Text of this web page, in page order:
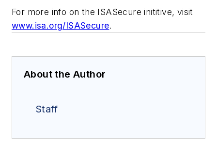
For more info on the ISASecure inititive, visit
www.isa.org/ISASecure.
About the Author
Staff